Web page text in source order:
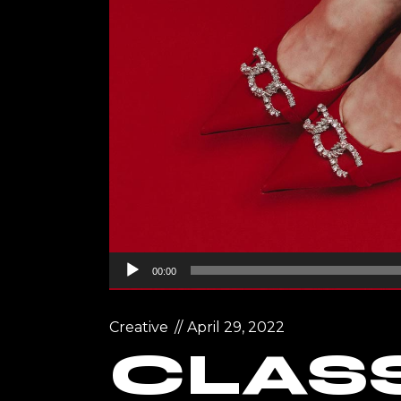
Audio
Player
00:00
Creative April 29, 2022